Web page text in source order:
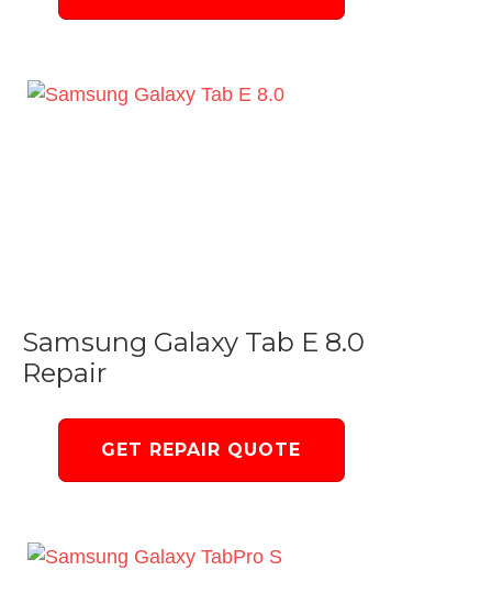
Samsung Galaxy Tab E 8.0
Repair
GET REPAIR QUOTE